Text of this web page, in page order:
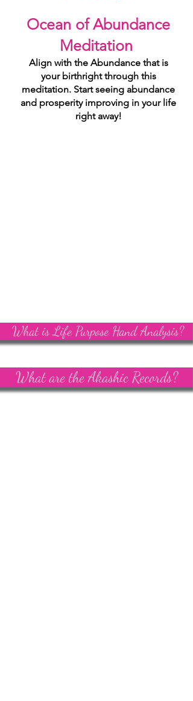
Ocean of Abundance
Meditation
Align with the Abundance that is
your birthright through this
meditation. Start seeing abundance
and prosperity improving in your life
right away!
What is Life Purpose Hand Analysis?
What are the Akashic Records?